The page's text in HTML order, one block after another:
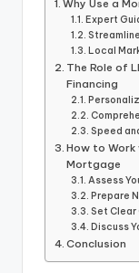
Why Use a
Expert
Local
The Role of
Financing
Speed
How to
Mortgage
Assess
Prepare
Set
Discuss
Conclusion